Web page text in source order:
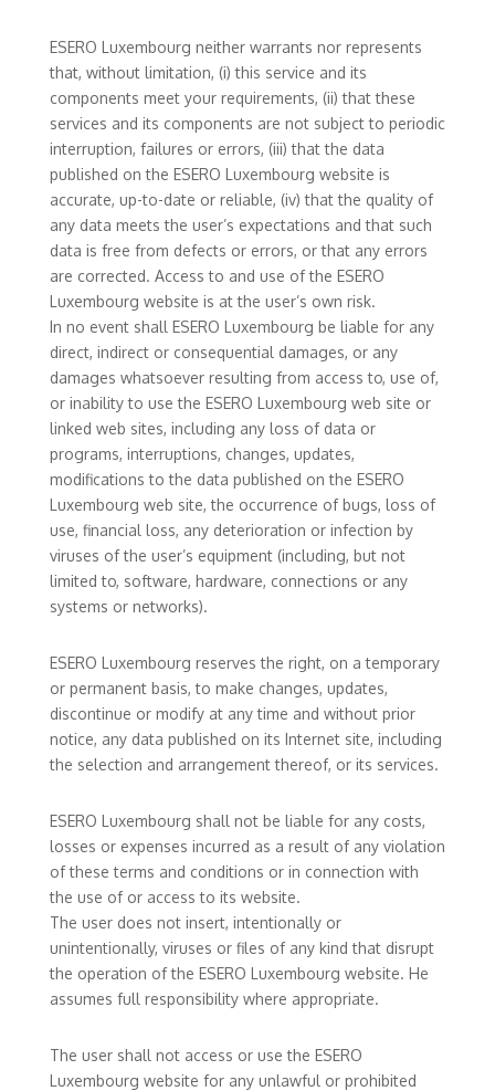
ESERO Luxembourg neither warrants nor represents
that, without limitation, (i) this service and its
components meet your requirements, (ii) that these
services and its components are not subject to periodic
interruption, failures or errors, (iii) that the data
published on the ESERO Luxembourg website is
accurate, up-to-date or reliable, (iv) that the quality of
any data meets the user’s expectations and that such
data is free from defects or errors, or that any errors
are corrected. Access to and use of the ESERO
Luxembourg website is at the user’s own risk.
In no event shall ESERO Luxembourg be liable for any
direct, indirect or consequential damages, or any
damages whatsoever resulting from access to, use of,
or inability to use the ESERO Luxembourg web site or
linked web sites, including any loss of data or
programs, interruptions, changes, updates,
modifications to the data published on the ESERO
Luxembourg web site, the occurrence of bugs, loss of
use, financial loss, any deterioration or infection by
viruses of the user’s equipment (including, but not
limited to, software, hardware, connections or any
systems or networks).
ESERO Luxembourg reserves the right, on a temporary
or permanent basis, to make changes, updates,
discontinue or modify at any time and without prior
notice, any data published on its Internet site, including
the selection and arrangement thereof, or its services.
ESERO Luxembourg shall not be liable for any costs,
losses or expenses incurred as a result of any violation
of these terms and conditions or in connection with
the use of or access to its website.
The user does not insert, intentionally or
unintentionally, viruses or files of any kind that disrupt
the operation of the ESERO Luxembourg website. He
assumes full responsibility where appropriate.
The user shall not access or use the ESERO
Luxembourg website for any unlawful or prohibited